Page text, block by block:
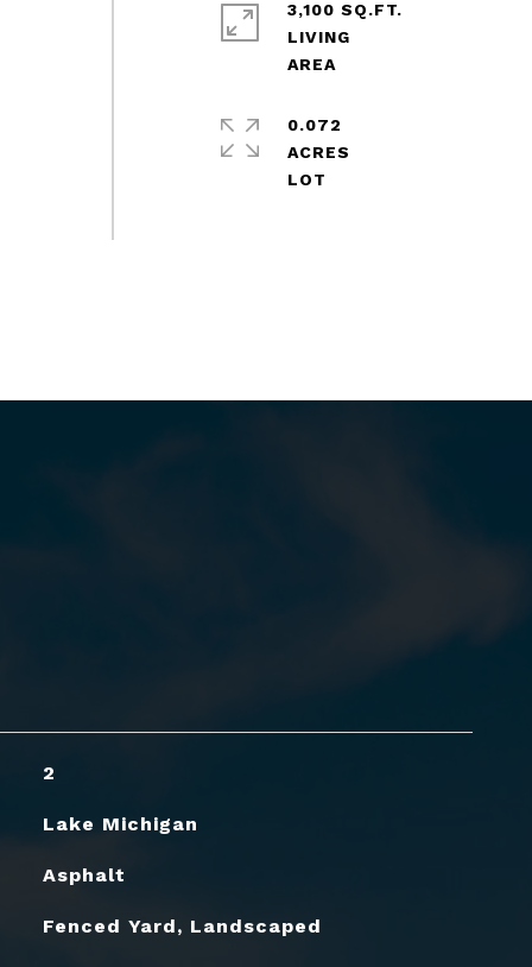
3,100 SQ.FT.
LIVING
0.072
ACRES
2
Lake Michigan
Asphalt
Fenced Yard, Landscaped